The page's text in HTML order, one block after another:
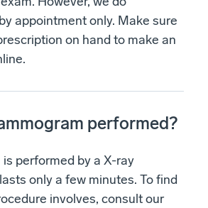
appointment only. Make sure
on hand to make an
performed?
performed by a X-ray
only a few minutes. To find
involves, consult our